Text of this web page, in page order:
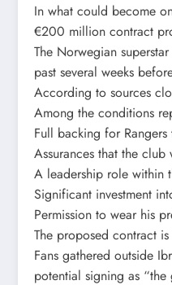
In what could become
€200 million contract
The Norwegian
past several weeks
According to sources
Among the conditions
Full backing for
Assurances that the
A leadership role within
Significant investment
Permission to wear his
The proposed contract
Fans gathered outside
potential signing as “the